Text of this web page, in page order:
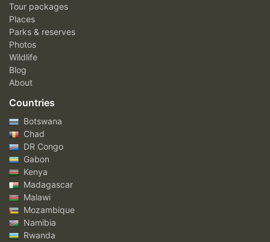
Tour packages
Places
Parks & reserves
Photos
Wildlife
Blog
About
Countries
Botswana
Chad
DR Congo
Gabon
Kenya
Madagascar
Malawi
Mozambique
Namibia
Rwanda